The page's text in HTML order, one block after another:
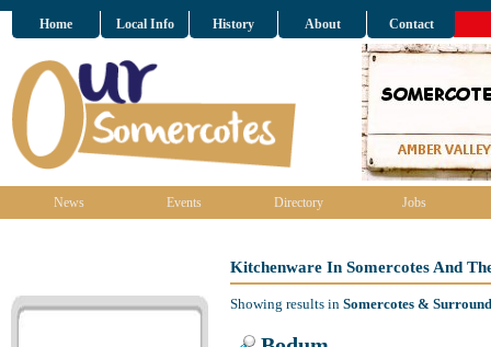
Home Local Info History About Contact
News Events Directory Jobs
Kitchenware In Somercotes And
Showing results in Somercotes &